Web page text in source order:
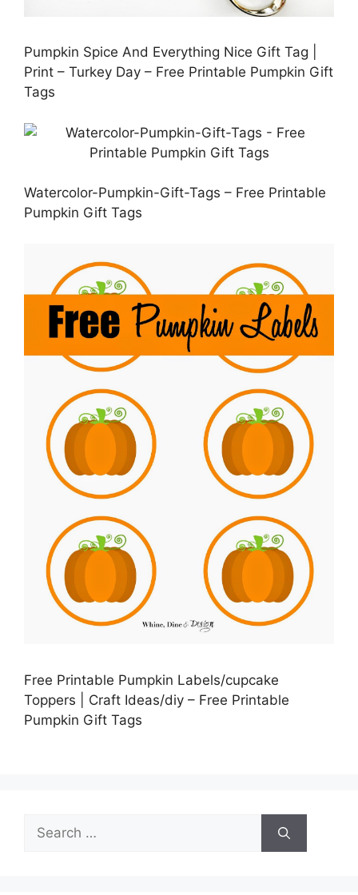
Pumpkin Spice And Everything Nice Gift Tag |
Print – Turkey Day – Free Printable Pumpkin Gift
Tags
Watercolor-Pumpkin-Gift-Tags – Free Printable
Pumpkin Gift Tags
Free Printable Pumpkin Labels/cupcake
Toppers | Craft Ideas/diy – Free Printable
Pumpkin Gift Tags
Search
for: